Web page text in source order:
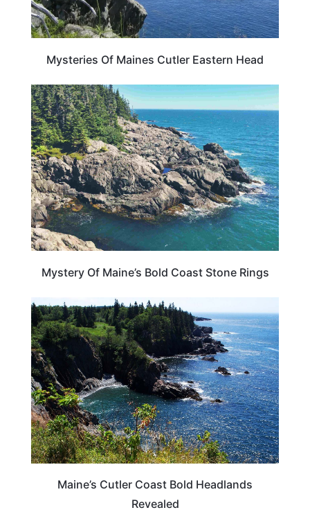
Mysteries Of Maines Cutler Eastern Head
MAINE
Mystery Of Maine’s Bold Coast Stone Rings
MAINE
Maine’s Cutler Coast Bold Headlands
Revealed